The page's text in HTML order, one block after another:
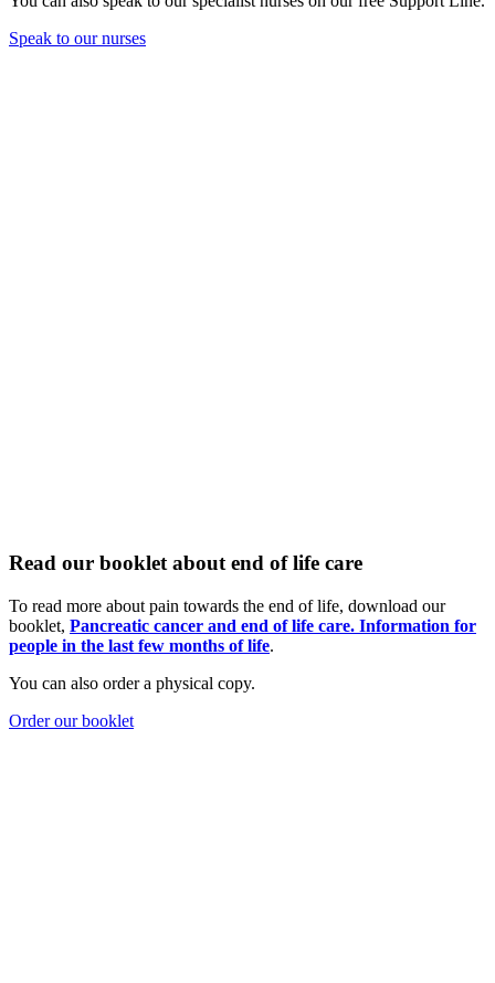
Speak to our nurses
Read our booklet about end of life care
To read more about pain towards the end of life, download our
booklet, Pancreatic cancer and end of life care. Information for
people in the last few months of life.
You can also order a physical copy.
Order our booklet